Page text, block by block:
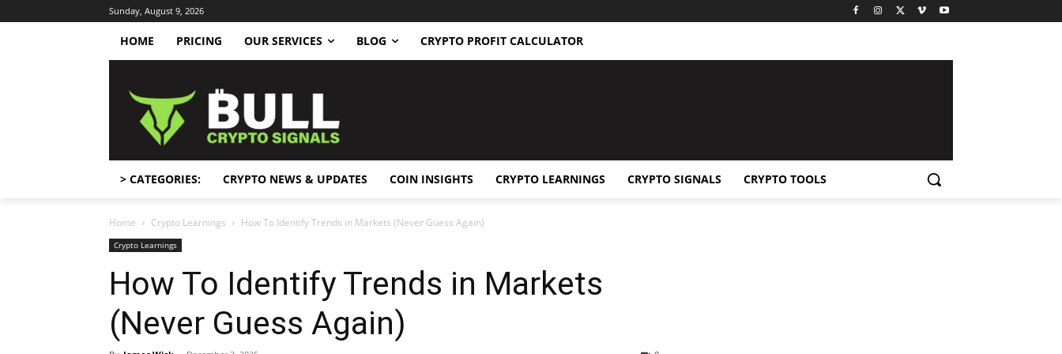
Sunday, August 9, 2026
HOME PRICING OUR SERVICES BLOG CRYPTO PROFIT CALCULATOR
> CATEGORIES: CRYPTO NEWS & UPDATES COIN INSIGHTS CRYPTO LEARNINGS CRYPTO SIGNALS CRYPTO TOOLS
Home Crypto Learnings How To Identify Trends in Markets (Never Guess Again)
Crypto Learnings
How To Identify Trends in Markets
(Never Guess Again)